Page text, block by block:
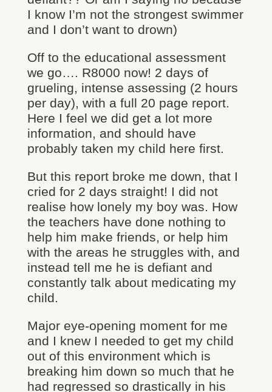
I know I’m not the strongest swimmer
and I don’t want to drown)
Off to the educational assessment
we go…. R8000 now! 2 days of
grueling, intense assessing (2 hours
per day), with a full 20 page report.
Here I feel we did get a lot more
information, and should have
probably taken my child here first.
But this report broke me down, that I
cried for 2 days straight! I did not
realise how lonely my boy was. How
the teachers have done nothing to
help him make friends, or help him
with the areas he struggles with, and
instead tell me he is defiant and
constantly talk about medicating my
child.
Major eye-opening moment for me
and I knew I needed to get my child
out of this environment which is
breaking him down so much that he
had regressed so drastically in his